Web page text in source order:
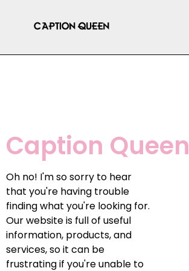
Caption Queen
Oh no! I'm so sorry to hear
that you're having trouble
finding what you're looking for.
Our website is full of useful
information, products, and
services, so it can be
frustrating if you're unable to